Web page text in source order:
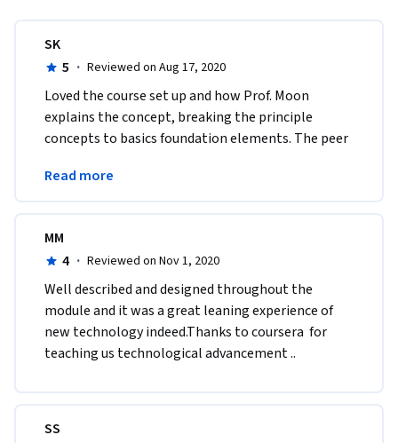
SK
5 · Reviewed on Aug 17, 2020
Loved the course set up and how Prof. Moon
explains the concept, breaking the principle
concepts to basics foundation elements. The peer
potentials.
Read more
MM
4 · Reviewed on Nov 1, 2020
Well described and designed throughout the
module and it was a great leaning experience of
new technology indeed.Thanks to coursera  for
teaching us technological advancement ..
SS